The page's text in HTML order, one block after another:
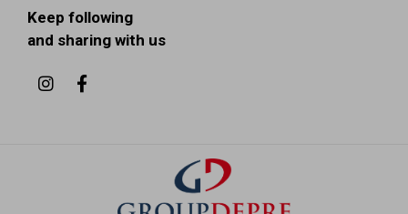
Keep following
and sharing with us